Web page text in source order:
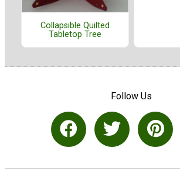
Collapsible Quilted
Tabletop Tree
Follow Us